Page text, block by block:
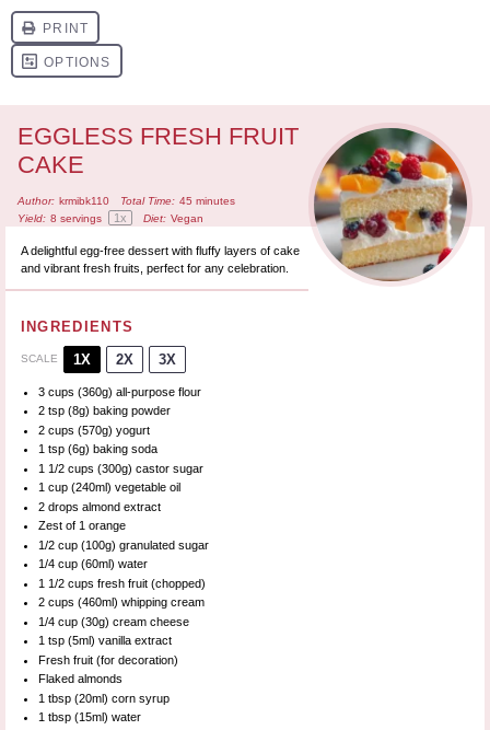
EGGLESS FRESH FRUIT
CAKE
Author: krmibk110 Total Time: 45 minutes
Yield: 8 servings 1x Diet: Vegan
A delightful egg-free dessert with fluffy layers of cake
and vibrant fresh fruits, perfect for any celebration.
INGREDIENTS
SCALE 1X 2X 3X
3 cups (360g) all-purpose flour
2 tsp (8g) baking powder
2 cups (570g) yogurt
1 tsp (6g) baking soda
1 1/2 cups (300g) castor sugar
1 cup (240ml) vegetable oil
2 drops almond extract
Zest of 1 orange
1/2 cup (100g) granulated sugar
1/4 cup (60ml) water
1 1/2 cups fresh fruit (chopped)
2 cups (460ml) whipping cream
1/4 cup (30g) cream cheese
1 tsp (5ml) vanilla extract
Fresh fruit (for decoration)
Flaked almonds
1 tbsp (20ml) corn syrup
1 tbsp (15ml) water